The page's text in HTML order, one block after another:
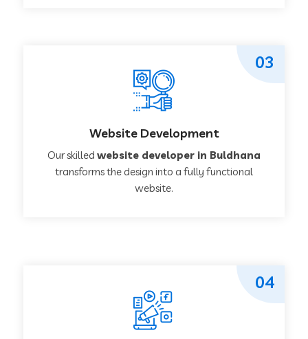
Website Development
Our skilled website developer in Buldhana
transforms the design into a fully functional
website.
03
04